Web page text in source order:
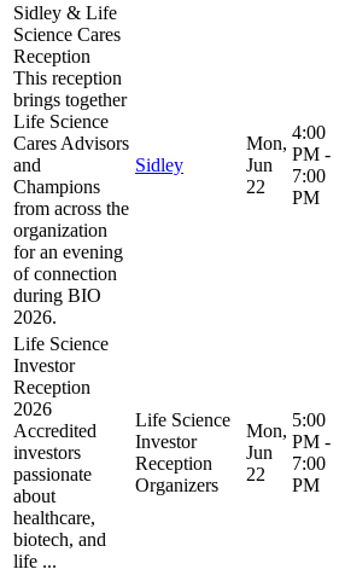
Sidley & Life
Science Cares
Reception
This reception
brings together
Life Science
Cares Advisors
and
Champions
from across the
organization
for an evening
of connection
during BIO
2026.
Sidley
Mon,
Jun
22
4:00
PM -
7:00
PM
Life Science
Investor
Reception
2026
Accredited
investors
passionate
about
healthcare,
biotech, and
life ...
Life Science
Investor
Reception
Organizers
Mon,
Jun
22
5:00
PM -
7:00
PM